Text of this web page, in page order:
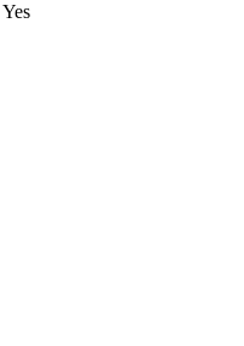
Yes